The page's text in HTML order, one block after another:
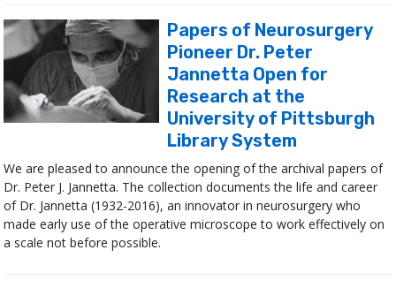
Papers of Neurosurgery
Pioneer Dr. Peter
Jannetta Open for
Research at the
University of Pittsburgh
Library System
We are pleased to announce the opening of the archival papers of
Dr. Peter J. Jannetta. The collection documents the life and career
of Dr. Jannetta (1932-2016), an innovator in neurosurgery who
made early use of the operative microscope to work effectively on
a scale not before possible.